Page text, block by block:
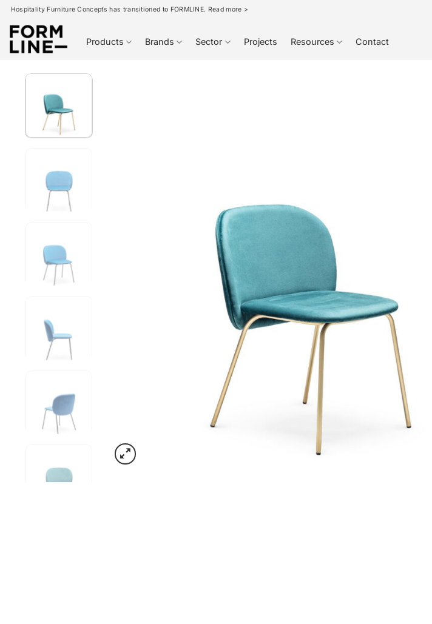
Skip
content
Hospitality Furniture Concepts has transitioned to FORMLINE. Read more >
Products Brands Sector Projects Resources Contact